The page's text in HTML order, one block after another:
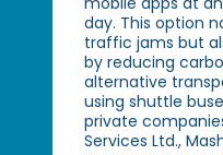
day. This option
traffic jams but
by reducing
alternative
using shuttle
private
Services Ltd.,